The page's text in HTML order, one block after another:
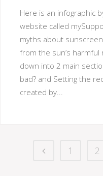
Here is an infographic
website called
myths about
from the sun’s harmful
down into 2 main
bad? and Setting the
created by...
1 2